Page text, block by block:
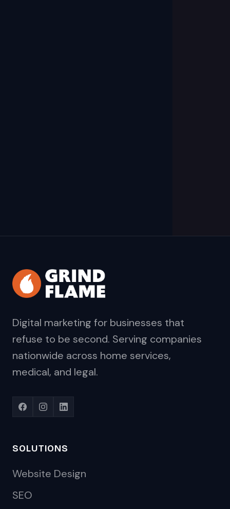
Digital marketing for businesses that
refuse to be second. Serving companies
nationwide across home services,
medical, and legal.
SOLUTIONS
Website Design
SEO